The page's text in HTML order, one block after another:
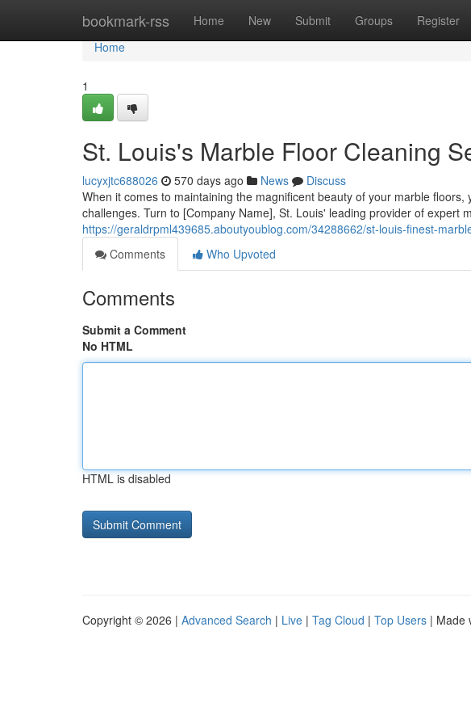
bookmark-rss Home New Submit Groups Register
Home
Home
1
St. Louis's Marble Floor Cleaning
lucyxjtc688026 570 days ago News
Discuss
When it comes to maintaining the magnificent beauty of your marble
challenges. Turn to [Company Name], St. Louis' leading provider of expert
https://geraldrpml439685.aboutyoublog.com/34288662/st-louis-finest-
Comments
Who Upvoted
Comments
Submit a Comment
No HTML
HTML is disabled
Copyright © 2026 | Advanced Search | Live | Tag Cloud | Top Users | Made